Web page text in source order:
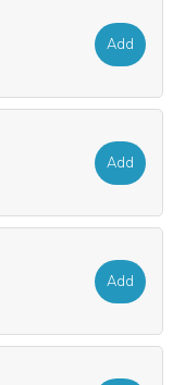
Add
Add
Add